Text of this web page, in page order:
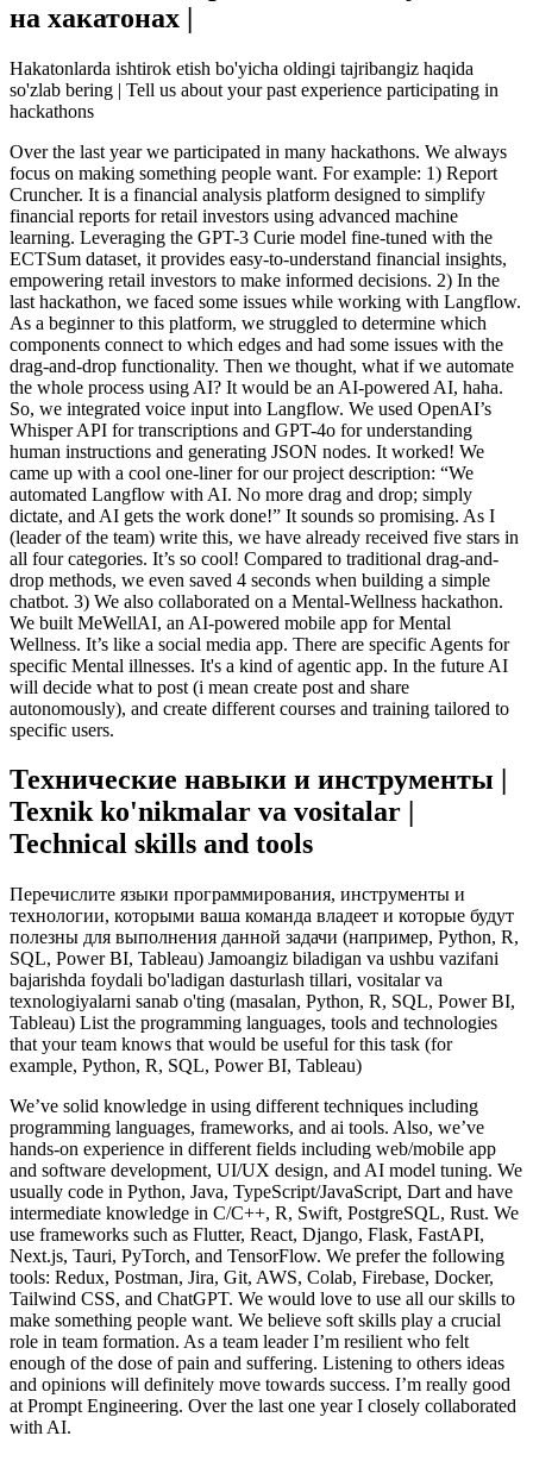
на хакатонах |
Hakatonlarda ishtirok etish bo'yicha oldingi tajribangiz haqida
so'zlab bering | Tell us about your past experience participating in
hackathons
Over the last year we participated in many hackathons. We always
focus on making something people want. For example: 1) Report
Cruncher. It is a financial analysis platform designed to simplify
financial reports for retail investors using advanced machine
learning. Leveraging the GPT-3 Curie model fine-tuned with the
ECTSum dataset, it provides easy-to-understand financial insights,
empowering retail investors to make informed decisions. 2) In the
last hackathon, we faced some issues while working with Langflow.
As a beginner to this platform, we struggled to determine which
components connect to which edges and had some issues with the
drag-and-drop functionality. Then we thought, what if we automate
the whole process using AI? It would be an AI-powered AI, haha.
So, we integrated voice input into Langflow. We used OpenAI’s
Whisper API for transcriptions and GPT-4o for understanding
human instructions and generating JSON nodes. It worked! We
came up with a cool one-liner for our project description: “We
automated Langflow with AI. No more drag and drop; simply
dictate, and AI gets the work done!” It sounds so promising. As I
(leader of the team) write this, we have already received five stars in
all four categories. It’s so cool! Compared to traditional drag-and-
drop methods, we even saved 4 seconds when building a simple
chatbot. 3) We also collaborated on a Mental-Wellness hackathon.
We built MeWellAI, an AI-powered mobile app for Mental
Wellness. It’s like a social media app. There are specific Agents for
specific Mental illnesses. It's a kind of agentic app. In the future AI
will decide what to post (i mean create post and share
autonomously), and create different courses and training tailored to
specific users.
Технические навыки и инструменты |
Texnik ko'nikmalar va vositalar |
Technical skills and tools
Перечислите языки программирования, инструменты и
технологии, которыми ваша команда владеет и которые будут
полезны для выполнения данной задачи (например, Python, R,
SQL, Power BI, Tableau) Jamoangiz biladigan va ushbu vazifani
bajarishda foydali bo'ladigan dasturlash tillari, vositalar va
texnologiyalarni sanab o'ting (masalan, Python, R, SQL, Power BI,
Tableau) List the programming languages, tools and technologies
that your team knows that would be useful for this task (for
example, Python, R, SQL, Power BI, Tableau)
We’ve solid knowledge in using different techniques including
programming languages, frameworks, and ai tools. Also, we’ve
hands-on experience in different fields including web/mobile app
and software development, UI/UX design, and AI model tuning. We
usually code in Python, Java, TypeScript/JavaScript, Dart and have
intermediate knowledge in C/C++, R, Swift, PostgreSQL, Rust. We
use frameworks such as Flutter, React, Django, Flask, FastAPI,
Next.js, Tauri, PyTorch, and TensorFlow. We prefer the following
tools: Redux, Postman, Jira, Git, AWS, Colab, Firebase, Docker,
Tailwind CSS, and ChatGPT. We would love to use all our skills to
make something people want. We believe soft skills play a crucial
role in team formation. As a team leader I’m resilient who felt
enough of the dose of pain and suffering. Listening to others ideas
and opinions will definitely move towards success. I’m really good
at Prompt Engineering. Over the last one year I closely collaborated
with AI.